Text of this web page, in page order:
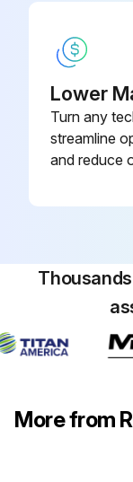
Run this
180 Daily /
Assembly
No codes
Function of
Lower
Turn any
streamline
and reduce
More from